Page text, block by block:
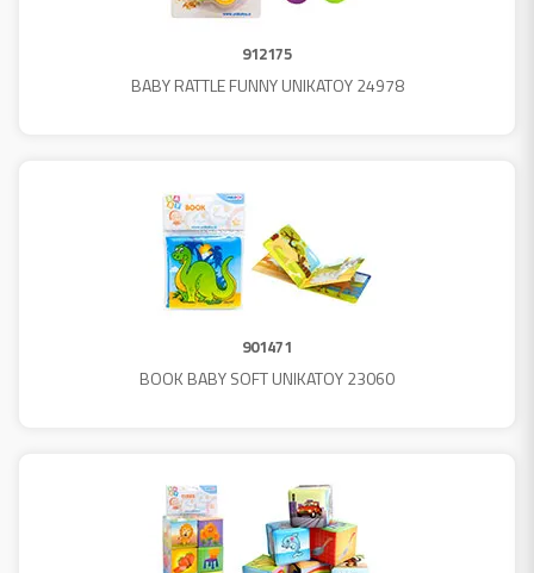
912175
BABY RATTLE FUNNY UNIKATOY 24978
901471
BOOK BABY SOFT UNIKATOY 23060